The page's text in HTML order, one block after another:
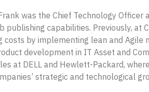
was the Chief Technology
publishing capabilities. Previously,
by implementing lean and Agile
development in IT Asset and
at DELL and Hewlett-Packard,
strategic and technological